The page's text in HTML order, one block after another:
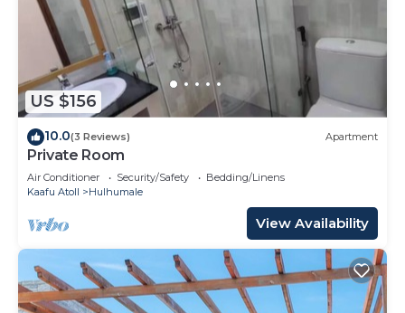
US $156
10.0(3 Reviews) Apartment
Private Room
Air Conditioner Security/Safety
Bedding/Linens
Kaafu Atoll
Hulhumale
View Availability